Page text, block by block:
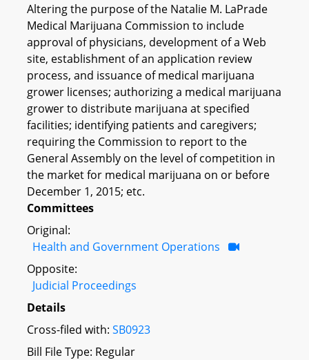
Altering the purpose of the Natalie M. LaPrade
Medical Marijuana Commission to include
approval of physicians, development of a Web
site, establishment of an application review
process, and issuance of medical marijuana
grower licenses; authorizing a medical marijuana
grower to distribute marijuana at specified
facilities; identifying patients and caregivers;
requiring the Commission to report to the
General Assembly on the level of competition in
the market for medical marijuana on or before
December 1, 2015; etc.
Committees
Original:
Health and Government Operations
Opposite:
Judicial Proceedings
Details
Cross-filed with: SB0923
Bill File Type: Regular